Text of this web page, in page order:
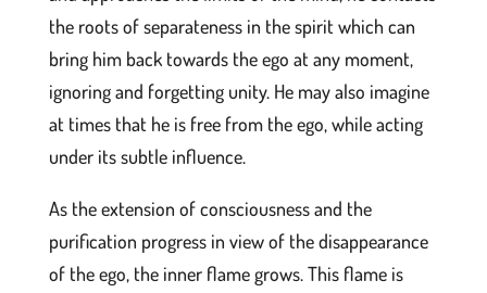
the roots of separateness in the spirit which can
bring him back towards the ego at any moment,
ignoring and forgetting unity. He may also imagine
at times that he is free from the ego, while acting
under its subtle influence.
As the extension of consciousness and the
purification progress in view of the disappearance
of the ego, the inner flame grows. This flame is